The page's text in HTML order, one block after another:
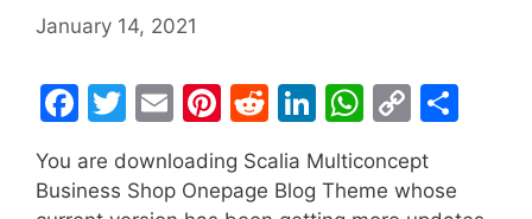
January 14, 2021
F
c
T
itt
E
m
ai
Pi
nt
er
R
e
d
Li
n
k
W
at
C
p
You are downloading Scalia Multiconcept
Business Shop Onepage Blog Theme whose